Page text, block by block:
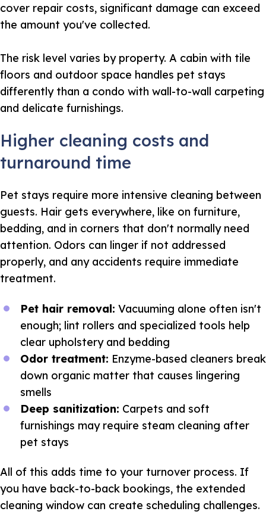
cover repair costs, significant damage can exceed
the amount you've collected.
The risk level varies by property. A cabin with tile
floors and outdoor space handles pet stays
differently than a condo with wall-to-wall carpeting
and delicate furnishings.
Higher cleaning costs and
turnaround time
Pet stays require more intensive cleaning between
guests. Hair gets everywhere, like on furniture,
bedding, and in corners that don't normally need
attention. Odors can linger if not addressed
properly, and any accidents require immediate
treatment.
Pet hair removal: Vacuuming alone often isn't
enough; lint rollers and specialized tools help
clear upholstery and bedding
Odor treatment: Enzyme-based cleaners break
down organic matter that causes lingering
smells
Deep sanitization: Carpets and soft
furnishings may require steam cleaning after
pet stays
All of this adds time to your turnover process. If
you have back-to-back bookings, the extended
cleaning window can create scheduling challenges.